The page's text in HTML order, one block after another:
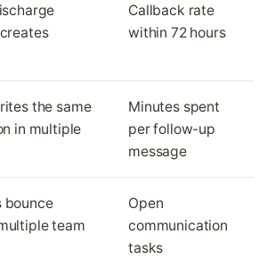
Callback rate
within 72 hours
the same
in multiple
Minutes spent
per follow-up
message
bounce
team
Open
communication
tasks